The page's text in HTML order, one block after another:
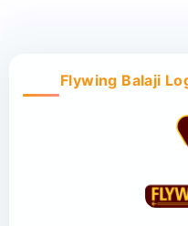
Flywing Balaji